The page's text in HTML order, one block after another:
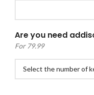
Are you need
For 79.99